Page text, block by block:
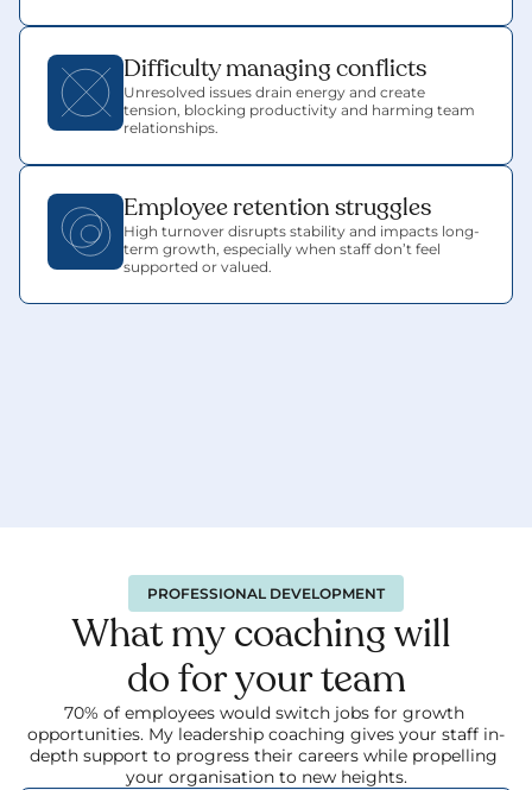
Difficulty managing conflicts
Unresolved issues drain energy and create
tension, blocking productivity and harming team
relationships.
Employee retention struggles
High turnover disrupts stability and impacts long-
term growth, especially when staff don’t feel
supported or valued.
PROFESSIONAL DEVELOPMENT
What my coaching will
do for your team
70% of employees would switch jobs for growth
opportunities. My leadership coaching gives your staff in-
depth support to progress their careers while propelling
your organisation to new heights.